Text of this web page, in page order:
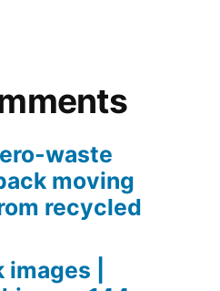
waste
moving
recycled
|